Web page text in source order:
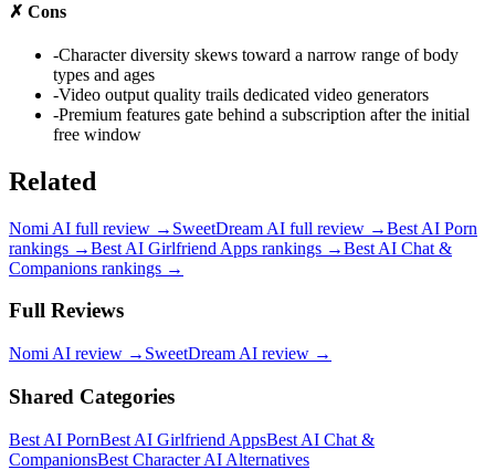
✗ Cons
-Character diversity skews toward a narrow range of body
types and ages
-Video output quality trails dedicated video generators
-Premium features gate behind a subscription after the initial
free window
Related
Nomi AI full review → SweetDream AI full review →Best AI Porn
rankings →Best AI Girlfriend Apps rankings →Best AI Chat &
Companions rankings →
Full Reviews
Nomi AI review → SweetDream AI review →
Shared Categories
Best AI PornBest AI Girlfriend AppsBest AI Chat &
CompanionsBest Character AI Alternatives